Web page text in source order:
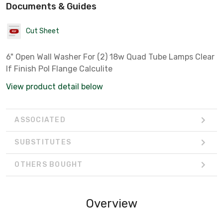
Documents & Guides
Cut Sheet
6" Open Wall Washer For (2) 18w Quad Tube Lamps Clear
If Finish Pol Flange Calculite
View product detail below
ASSOCIATED
SUBSTITUTES
OTHERS BOUGHT
Overview